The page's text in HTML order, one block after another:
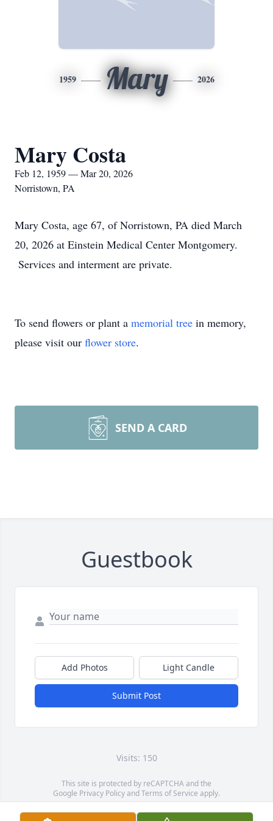
1959 Mary 2026
Mary Costa
Feb 12, 1959 — Mar 20, 2026
Norristown, PA
Mary Costa, age 67, of Norristown, PA died March
20, 2026 at Einstein Medical Center Montgomery.
Services and interment are private.
To send flowers or plant a memorial tree in memory,
please visit our flower store.
SEND A CARD
Guestbook
Add Photos Light Candle
Submit Post
Visits: 150
This site is protected by reCAPTCHA and the
Google Privacy PolicyandTerms of Service apply.
Service map data ©OpenStreetMapcontributors